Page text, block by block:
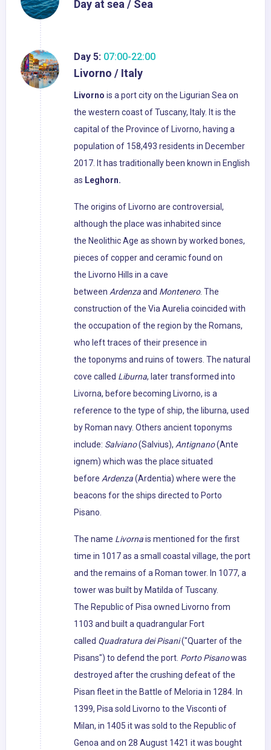
Day at sea / Sea
Day 5: 07:00-22:00
Livorno / Italy
Livorno is a port city on the Ligurian Sea on
the western coast of Tuscany, Italy. It is the
capital of the Province of Livorno, having a
population of 158,493 residents in December
2017. It has traditionally been known in English
as Leghorn.
The origins of Livorno are controversial,
although the place was inhabited since
the Neolithic Age as shown by worked bones,
pieces of copper and ceramic found on
the Livorno Hills in a cave
between Ardenzaand Montenero. The
construction of the Via Aurelia coincided with
the occupation of the region by the Romans,
who left traces of their presence in
the toponyms and ruins of towers. The natural
cove called Liburna, later transformed into
Livorna, before becoming Livorno, is a
reference to the type of ship, the liburna, used
by Roman navy. Others ancient toponyms
include: Salviano(Salvius), Antignano(Ante
ignem) which was the place situated
before Ardenza(Ardentia) where were the
beacons for the ships directed to Porto
Pisano.
The name Livornais mentioned for the first
time in 1017 as a small coastal village, the port
and the remains of a Roman tower. In 1077, a
tower was built by Matilda of Tuscany.
The Republic of Pisa owned Livorno from
1103 and built a quadrangular Fort
called Quadratura dei Pisani("Quarter of the
Pisans") to defend the port. Porto Pisanowas
destroyed after the crushing defeat of the
Pisan fleet in the Battle of Meloria in 1284. In
1399, Pisa sold Livorno to the Visconti of
Milan, in 1405 it was sold to the Republic of
Genoa and on 28 August 1421 it was bought